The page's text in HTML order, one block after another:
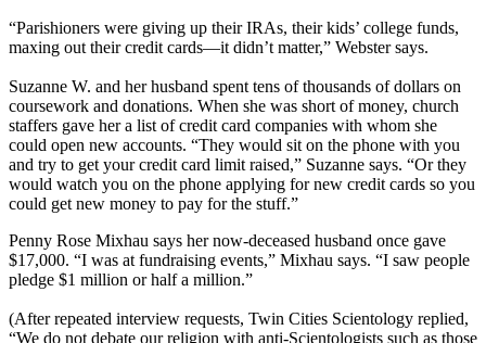
“Parishioners were giving up their IRAs, their kids’ college funds,
maxing out their credit cards—it didn’t matter,” Webster says.
Suzanne W. and her husband spent tens of thousands of dollars on
coursework and donations. When she was short of money, church
staffers gave her a list of credit card companies with whom she
could open new accounts. “They would sit on the phone with you
and try to get your credit card limit raised,” Suzanne says. “Or they
would watch you on the phone applying for new credit cards so you
could get new money to pay for the stuff.”
Penny Rose Mixhau says her now-deceased husband once gave
$17,000. “I was at fundraising events,” Mixhau says. “I saw people
pledge $1 million or half a million.”
(After repeated interview requests, Twin Cities Scientology replied,
“We do not debate our religion with anti-Scientologists such as those